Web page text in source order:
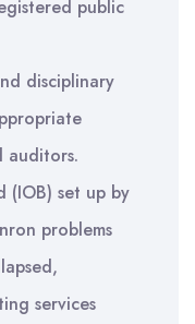
public
disciplinary
auditors.
(IOB) set up by
problems
services